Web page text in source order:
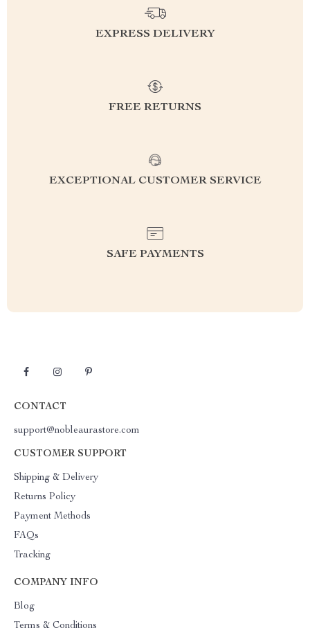
EXPRESS DELIVERY
FREE RETURNS
EXCEPTIONAL CUSTOMER SERVICE
SAFE PAYMENTS
CONTACT
support@nobleaurastore.com
CUSTOMER SUPPORT
Shipping & Delivery
Returns Policy
Payment Methods
FAQs
Tracking
COMPANY INFO
Blog
Terms & Conditions